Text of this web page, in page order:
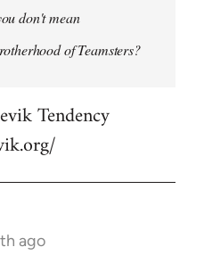
don't mean
of Teamsters?
Tendency
ago